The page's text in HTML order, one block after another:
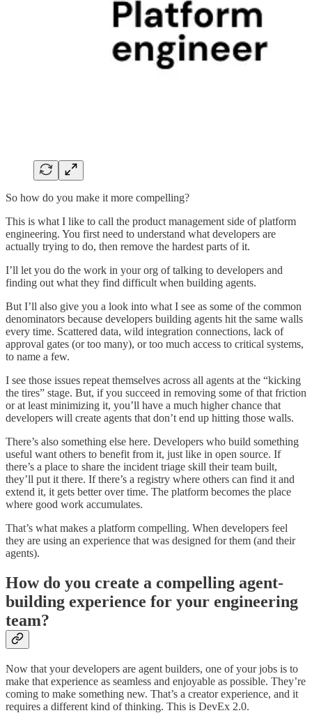
So how do you make it more compelling?
This is what I like to call the product management side of platform
engineering. You first need to understand what developers are
actually trying to do, then remove the hardest parts of it.
I’ll let you do the work in your org of talking to developers and
finding out what they find difficult when building agents.
But I’ll also give you a look into what I see as some of the common
denominators because developers building agents hit the same walls
every time. Scattered data, wild integration connections, lack of
approval gates (or too many), or too much access to critical systems,
to name a few.
I see those issues repeat themselves across all agents at the “kicking
the tires” stage. But, if you succeed in removing some of that friction
or at least minimizing it, you’ll have a much higher chance that
developers will create agents that don’t end up hitting those walls.
There’s also something else here. Developers who build something
useful want others to benefit from it, just like in open source. If
there’s a place to share the incident triage skill their team built,
they’ll put it there. If there’s a registry where others can find it and
extend it, it gets better over time. The platform becomes the place
where good work accumulates.
That’s what makes a platform compelling. When developers feel
they are using an experience that was designed for them (and their
agents).
How do you create a compelling agent-
building experience for your engineering
team?
Now that your developers are agent builders, one of your jobs is to
make that experience as seamless and enjoyable as possible. They’re
coming to make something new. That’s a creator experience, and it
requires a different kind of thinking. This is DevEx 2.0.